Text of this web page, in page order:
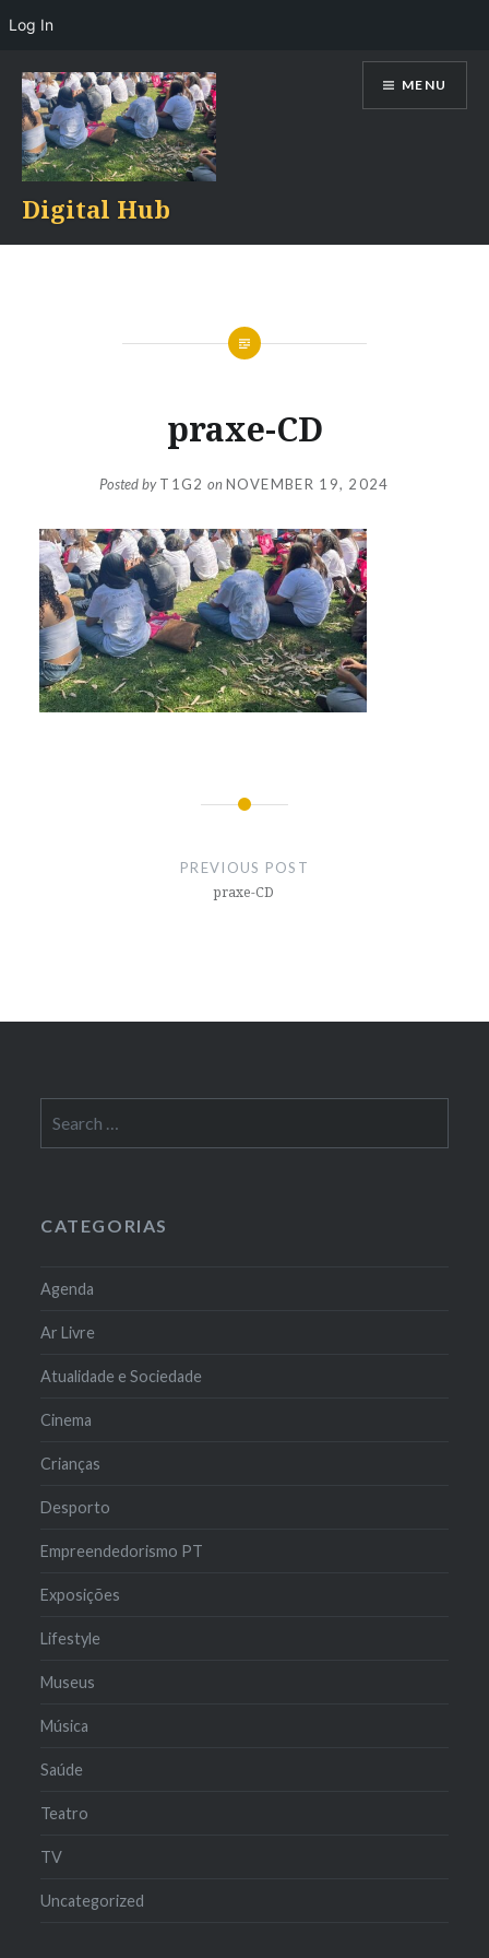
content
Digital Hub
MENU
praxe-CD
Posted byT1G2 onNOVEMBER 19, 2024
PREVIOUS POST
praxe-CD
for:
CATEGORIAS
Agenda
Ar Livre
Atualidade e Sociedade
Cinema
Crianças
Desporto
Empreendedorismo PT
Exposições
Lifestyle
Museus
Música
Saúde
Teatro
TV
Uncategorized
Log In